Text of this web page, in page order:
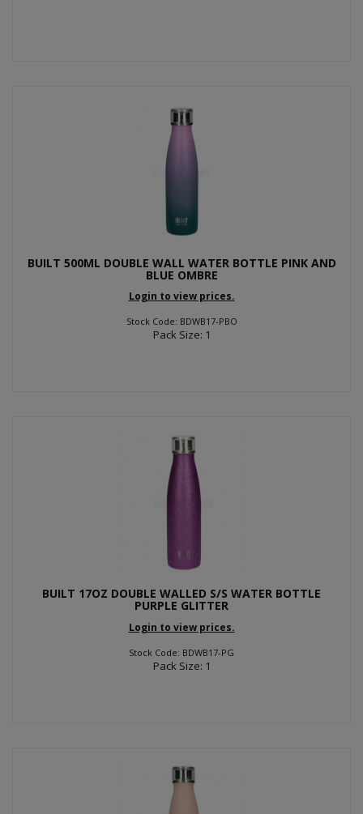
BUILT 500ML DOUBLE WALL WATER BOTTLE PINK AND
BLUE OMBRE
Login to view prices.
Stock Code: BDWB17-PBO
Pack Size: 1
BUILT 17OZ DOUBLE WALLED S/S WATER BOTTLE
PURPLE GLITTER
Login to view prices.
Stock Code: BDWB17-PG
Pack Size: 1